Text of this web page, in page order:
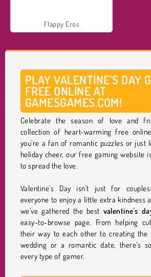
Flappy Eros
PLAY VALENTINE’S DAY
FREE ONLINE AT
GAMESGAMES.COM!
Celebrate the season of love and
collection of heart-warming free
you’re a fan of romantic puzzles or
holiday cheer, our free gaming website
to spread the love.
Valentine's Day isn't just for
everyone to enjoy a little extra kindness
we’ve gathered the best valentine's
easy-to-browse page. From helping
their way to each other to creating
wedding or a romantic date, there’s
every type of gamer.